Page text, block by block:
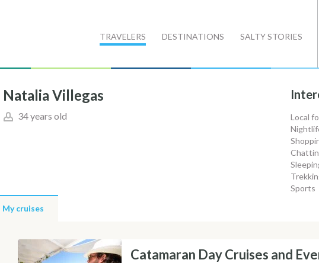
TRAVELERS DESTINATIONS SALTY STORIES
Natalia Villegas
34 years old
My cruises
Local
Sports